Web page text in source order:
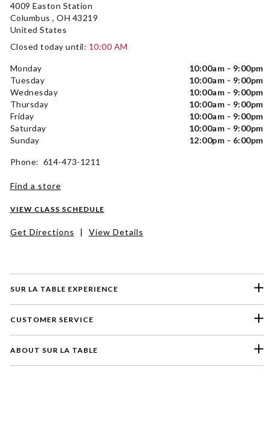
SUR LA TABLE EXPERIENCE
CUSTOMER SERVICE
ABOUT SUR LA TABLE
4009 Easton Station
Columbus , OH 43219
United States
Closed today until: 10:00 AM
Monday
10:00am - 9:00pm
Tuesday
10:00am - 9:00pm
Wednesday
10:00am - 9:00pm
Thursday
10:00am - 9:00pm
Friday
10:00am - 9:00pm
Saturday
10:00am - 9:00pm
Sunday
12:00pm - 6:00pm
Phone: 614-473-1211
Find a store
VIEW CLASS SCHEDULE
Get Directions | View Details